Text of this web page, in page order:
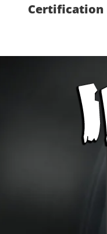
Certification